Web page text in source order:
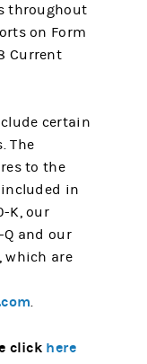
throughout
on Form
Current
certain
The
to the
included in
K, our
Q and our
which are
click here